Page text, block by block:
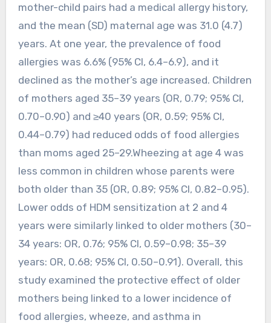
mother-child pairs had a medical allergy history,
and the mean (SD) maternal age was 31.0 (4.7)
years. At one year, the prevalence of food
allergies was 6.6% (95% CI, 6.4–6.9), and it
declined as the mother’s age increased. Children
of mothers aged 35–39 years (OR, 0.79; 95% CI,
0.70–0.90) and ≥40 years (OR, 0.59; 95% CI,
0.44–0.79) had reduced odds of food allergies
than moms aged 25–29.Wheezing at age 4 was
less common in children whose parents were
both older than 35 (OR, 0.89; 95% CI, 0.82–0.95).
Lower odds of HDM sensitization at 2 and 4
years were similarly linked to older mothers (30–
34 years: OR, 0.76; 95% CI, 0.59–0.98; 35–39
years: OR, 0.68; 95% CI, 0.50–0.91). Overall, this
study examined the protective effect of older
mothers being linked to a lower incidence of
food allergies, wheeze, and asthma in